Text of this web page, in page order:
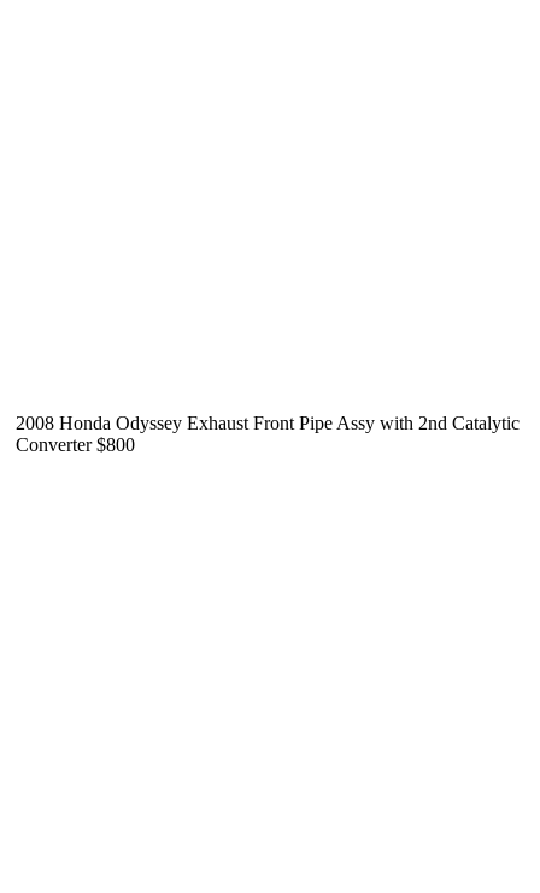
2008 Honda Odyssey Exhaust Front Pipe Assy with 2nd Catalytic
Converter $800